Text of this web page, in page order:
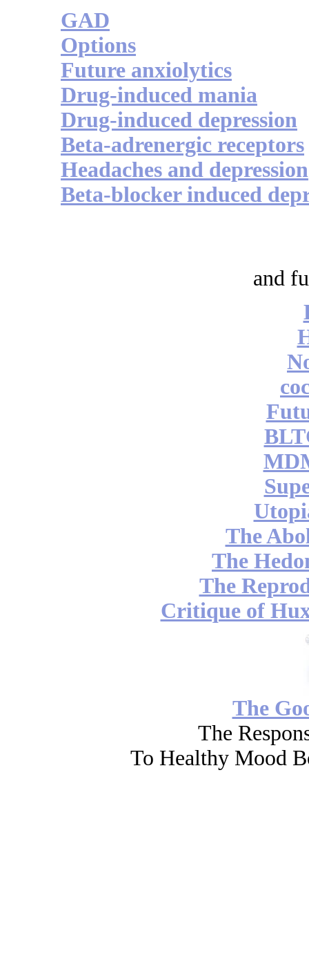
GAD
Options
Future anxiolytics
Drug-induced mania
Drug-induced depression
Beta-adrenergic receptors
Headaches and depression
Beta-blocker induced
and
The
The
The
Critique of
The
The
To Healthy Mood